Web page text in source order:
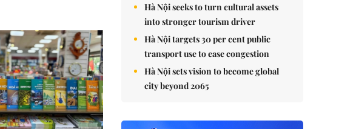
Hà Nội seeks to turn cultural assets
into stronger tourism driver
Hà Nội targets 30 per cent public
transport use to ease congestion
Hà Nội sets vision to become global
city beyond 2065